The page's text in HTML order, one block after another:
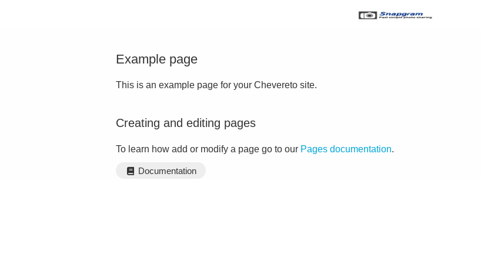
Example page
This is an example page for your Chevereto site.
Creating and editing pages
To learn how add or modify a page go to our Pages documentation.
Documentation